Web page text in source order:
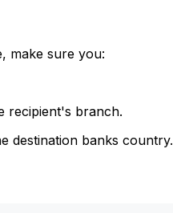
make sure you:
recipient's branch.
destination banks country.